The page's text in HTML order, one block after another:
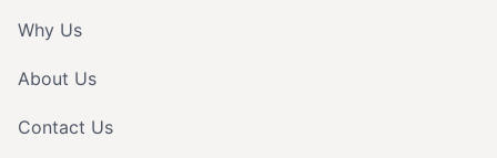
Why Us
About Us
Contact Us